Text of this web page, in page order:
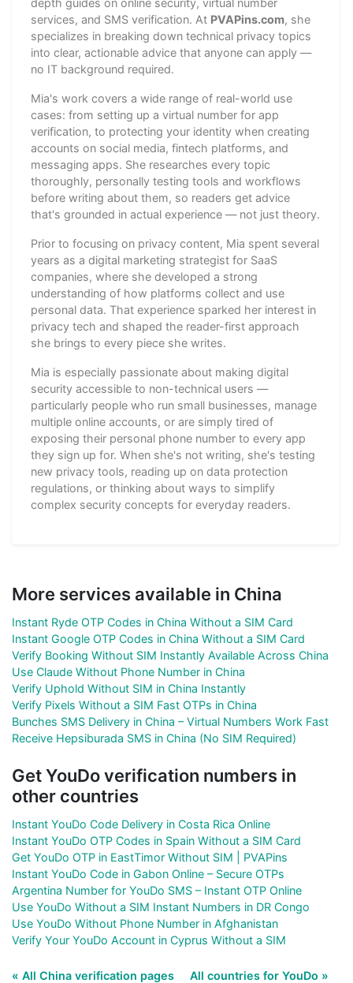
services, and SMS verification. At PVAPins.com, she
specializes in breaking down technical privacy topics
into clear, actionable advice that anyone can apply —
no IT background required.
Mia's work covers a wide range of real-world use
cases: from setting up a virtual number for app
verification, to protecting your identity when creating
accounts on social media, fintech platforms, and
messaging apps. She researches every topic
thoroughly, personally testing tools and workflows
before writing about them, so readers get advice
that's grounded in actual experience — not just theory.
Prior to focusing on privacy content, Mia spent several
years as a digital marketing strategist for SaaS
companies, where she developed a strong
understanding of how platforms collect and use
personal data. That experience sparked her interest in
privacy tech and shaped the reader-first approach
she brings to every piece she writes.
Mia is especially passionate about making digital
security accessible to non-technical users —
particularly people who run small businesses, manage
multiple online accounts, or are simply tired of
exposing their personal phone number to every app
they sign up for. When she's not writing, she's testing
new privacy tools, reading up on data protection
regulations, or thinking about ways to simplify
complex security concepts for everyday readers.
More services available in China
Instant Ryde OTP Codes in China Without a SIM Card
Instant Google OTP Codes in China Without a SIM Card
Verify Booking Without SIM Instantly Available Across China
Use Claude Without Phone Number in China
Verify Uphold Without SIM in China Instantly
Verify Pixels Without a SIM Fast OTPs in China
Bunches SMS Delivery in China – Virtual Numbers Work Fast
Receive Hepsiburada SMS in China (No SIM Required)
Get YouDo verification numbers in
other countries
Instant YouDo Code Delivery in Costa Rica Online
Instant YouDo OTP Codes in Spain Without a SIM Card
Get YouDo OTP in EastTimor Without SIM | PVAPins
Instant YouDo Code in Gabon Online – Secure OTPs
Argentina Number for YouDo SMS – Instant OTP Online
Use YouDo Without a SIM Instant Numbers in DR Congo
Use YouDo Without Phone Number in Afghanistan
Verify Your YouDo Account in Cyprus Without a SIM
« All China verification pages All countries for YouDo »